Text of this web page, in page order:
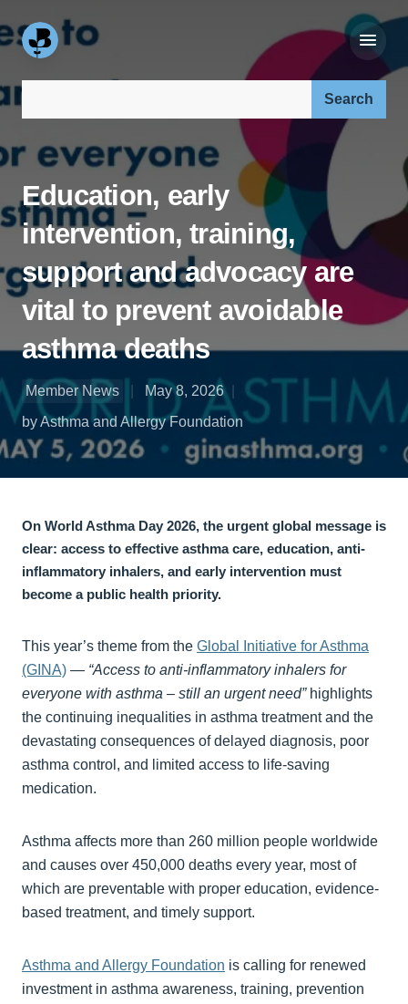
Search our site:
Education, early
intervention, training,
support and advocacy are
vital to prevent avoidable
asthma deaths
Member News
May 8, 2026
by Asthma and Allergy Foundation
On World Asthma Day 2026, the urgent global message is
clear: access to effective asthma care, education, anti-
inflammatory inhalers, and early intervention must
become a public health priority.
This year’s theme from the Global Initiative for Asthma
(GINA) — “Access to anti-inflammatory inhalers for
everyone with asthma – still an urgent need”highlights
the continuing inequalities in asthma treatment and the
devastating consequences of delayed diagnosis, poor
asthma control, and limited access to life-saving
medication.
Asthma affects more than 260 million people worldwide
and causes over 450,000 deaths every year, most of
which are preventable with proper education, evidence-
based treatment, and timely support.
Asthma and Allergy Foundation is calling for renewed
investment in asthma awareness, training, prevention